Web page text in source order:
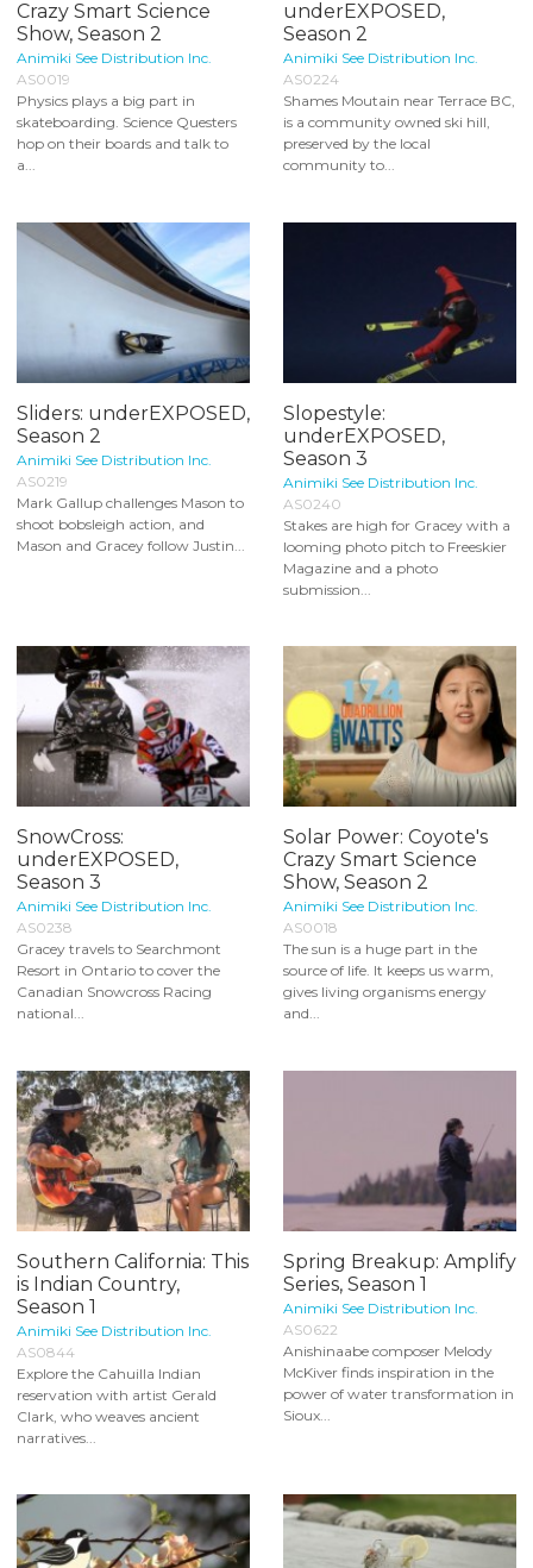
Crazy Smart Science
Show, Season 2
Animiki See Distribution Inc.
AS0019
Physics plays a big part in
skateboarding. Science Questers
hop on their boards and talk to
a...
underEXPOSED,
Season 2
Animiki See Distribution Inc.
AS0224
Shames Moutain near Terrace BC,
is a community owned ski hill,
preserved by the local
community to...
Sliders: underEXPOSED,
Season 2
Animiki See Distribution Inc.
AS0219
Mark Gallup challenges Mason to
shoot bobsleigh action, and
Mason and Gracey follow Justin...
Slopestyle:
underEXPOSED,
Season 3
Animiki See Distribution Inc.
AS0240
Stakes are high for Gracey with a
looming photo pitch to Freeskier
Magazine and a photo
submission...
SnowCross:
underEXPOSED,
Season 3
Animiki See Distribution Inc.
AS0238
Gracey travels to Searchmont
Resort in Ontario to cover the
Canadian Snowcross Racing
national...
Solar Power: Coyote's
Crazy Smart Science
Show, Season 2
Animiki See Distribution Inc.
AS0018
The sun is a huge part in the
source of life. It keeps us warm,
gives living organisms energy
and...
Southern California: This
is Indian Country,
Season 1
Animiki See Distribution Inc.
AS0844
Explore the Cahuilla Indian
reservation with artist Gerald
Clark, who weaves ancient
narratives...
Spring Breakup: Amplify
Series, Season 1
Animiki See Distribution Inc.
AS0622
Anishinaabe composer Melody
McKiver finds inspiration in the
power of water transformation in
Sioux...